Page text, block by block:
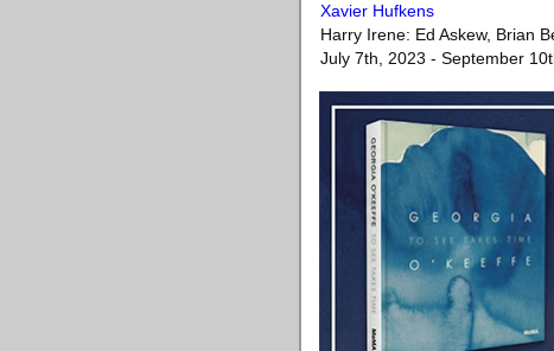
Xavier Hufkens
Harry Irene: Ed Askew, Brian
July 7th, 2023 - September